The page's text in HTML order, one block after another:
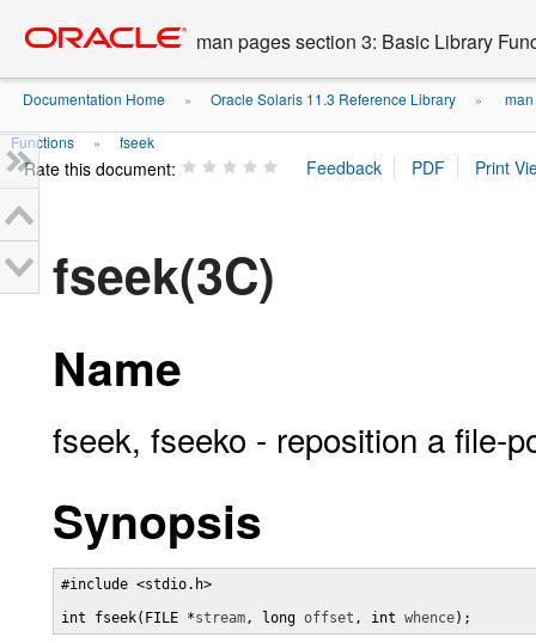
content
man pages section 3: Basic Library
Documentation Home » Oracle Solaris 11.3 Reference Library »
Functions » fseek
Rate this document:
fseek(3C)
Name
fseek, fseeko - reposition a file-
Synopsis
#include <stdio.h>
int fseek(FILE *stream, long offset , int whence);